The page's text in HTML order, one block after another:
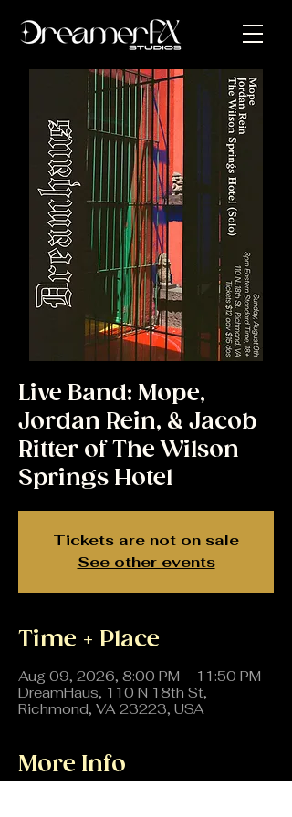
Live Band: Mope,
Jordan Rein, & Jacob
Ritter of The Wilson
Springs Hotel
Tickets are not on sale
See other events
Time + Place
Aug 09, 2026, 8:00 PM – 11:50 PM
DreamHaus, 110 N 18th St,
Richmond, VA 23223, USA
More Info